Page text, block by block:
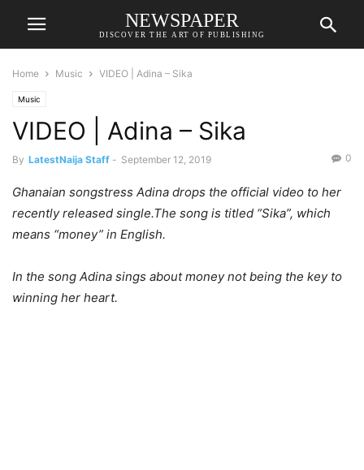
NEWSPAPER
DISCOVER THE ART OF PUBLISHING
Home Music VIDEO | Adina – Sika
Music
VIDEO | Adina – Sika
By LatestNaija Staff - September 12, 2019 0
Ghanaian songstress Adina drops the official video to her
recently released single.The song is titled “Sika”, which
means “money” in English.
In the song Adina sings about money not being the key to
winning her heart.